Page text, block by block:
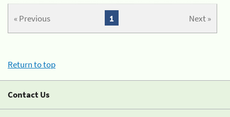
« Previous Next »
1
Return to top
Contact Us